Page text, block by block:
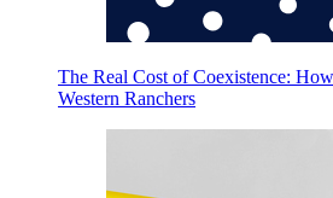
The Real Cost of Coexistence:
Western Ranchers